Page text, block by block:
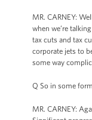
MR. CARNEY:
when we’re
tax cuts and tax
corporate jets to
some way
Q So in some
MR. CARNEY: